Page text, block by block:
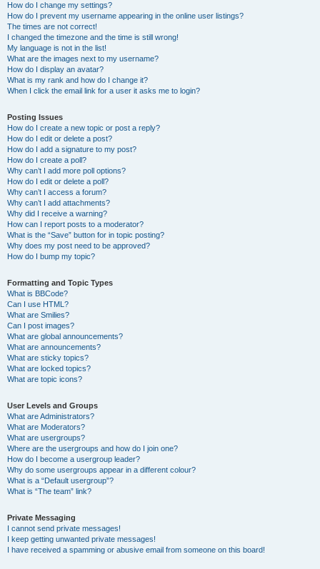
How do I change my settings?
How do I prevent my username appearing in the online user listings?
The times are not correct!
I changed the timezone and the time is still wrong!
My language is not in the list!
What are the images next to my username?
How do I display an avatar?
What is my rank and how do I change it?
When I click the email link for a user it asks me to login?
Posting Issues
How do I create a new topic or post a reply?
How do I edit or delete a post?
How do I add a signature to my post?
How do I create a poll?
Why can’t I add more poll options?
How do I edit or delete a poll?
Why can’t I access a forum?
Why can’t I add attachments?
Why did I receive a warning?
How can I report posts to a moderator?
What is the “Save” button for in topic posting?
Why does my post need to be approved?
How do I bump my topic?
Formatting and Topic Types
What is BBCode?
Can I use HTML?
What are Smilies?
Can I post images?
What are global announcements?
What are announcements?
What are sticky topics?
What are locked topics?
What are topic icons?
User Levels and Groups
What are Administrators?
What are Moderators?
What are usergroups?
Where are the usergroups and how do I join one?
How do I become a usergroup leader?
Why do some usergroups appear in a different colour?
What is a “Default usergroup”?
What is “The team” link?
Private Messaging
I cannot send private messages!
I keep getting unwanted private messages!
I have received a spamming or abusive email from someone on this board!